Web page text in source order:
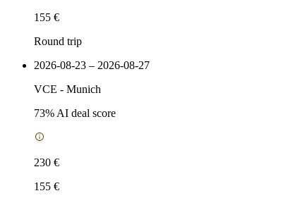
155 €
Round trip
2026-08-23 – 2026-08-27
VCE - Munich
73% AI deal score
230 €
155 €